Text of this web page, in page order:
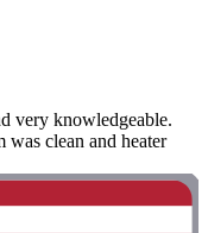
very knowledgeable.
clean and heater